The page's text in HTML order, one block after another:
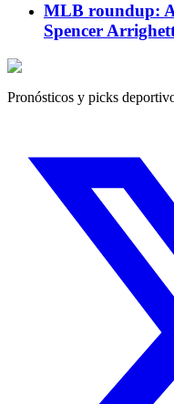
MLB roundup:
Spencer
Pronósticos y picks